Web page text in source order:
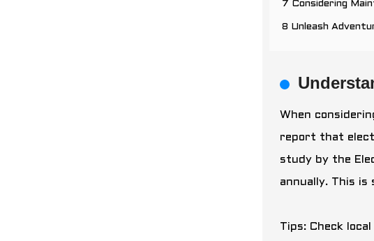
7 Considering
8 Unleash
When
report that
study by the
annually. This
Tips: Check